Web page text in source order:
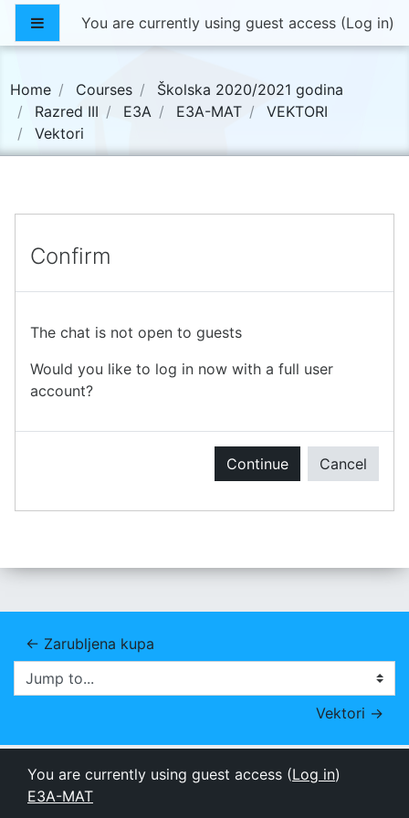
Skip to main content
Side panel
You are currently using guest access (Log in)
Home Courses
Školska 2020/2021 godina
Razred III
E3A E3A-MAT
VEKTORI
Vektori
Confirm
The chat is not open to guests
Would you like to log in now with a full user
account?
Continue Cancel
← Zarubljena kupa
Jump to...
Vektori →
You are currently using guest access (Log in)
E3A-MAT